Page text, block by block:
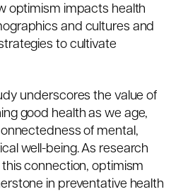
optimism impacts health
and cultures and
to cultivate
underscores the value of
good health as we age,
of mental,
well-being. As research
connection, optimism
in preventative health